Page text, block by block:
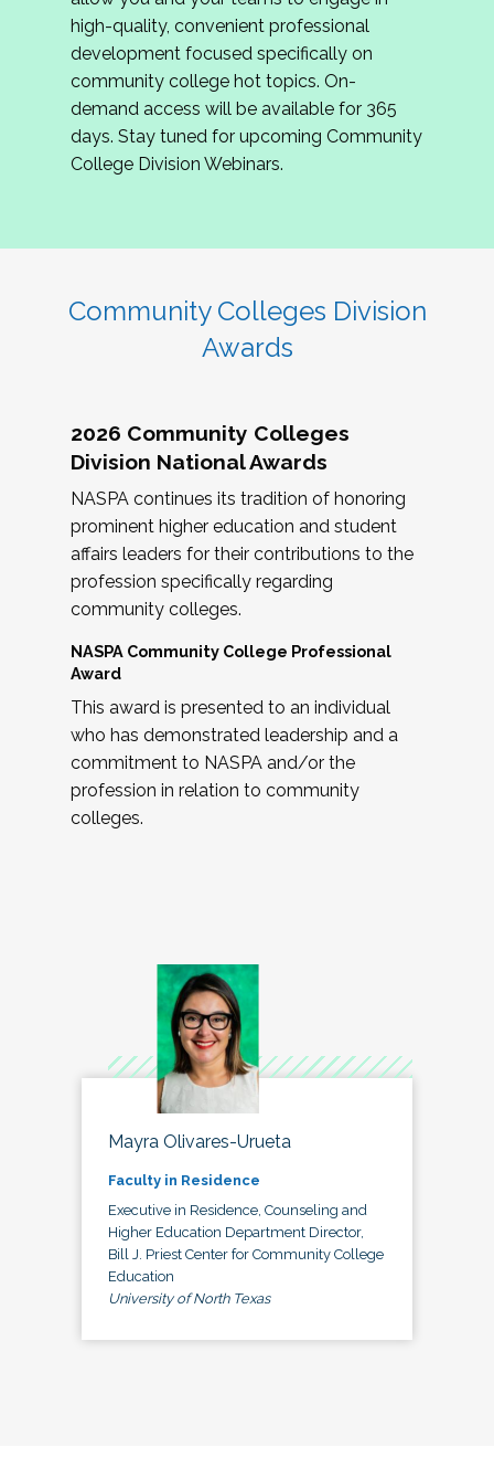
review program proposals.
If you are interested in joining us, please
complete the application byMay 15, 2026
hope to have the first committee meeting in
June. We look forward to planning the 2027
Community Colleges Institute with you!
high-quality, convenient professional
development focused specifically on
community college hot topics. On-
demand access will be available for 365
days. Stay tuned for upcoming Community
College Division Webinars.
Community Colleges Division
Awards
2026 Community Colleges
Division National Awards
NASPA continues its tradition of honoring
prominent higher education and student
affairs leaders for their contributions to the
profession specifically regarding
community colleges.
NASPA Community College Professional
Award
This award is presented to an individual
who has demonstrated leadership and a
commitment to NASPA and/or the
profession in relation to community
colleges.
Mayra Olivares-Urueta
Faculty in Residence
Executive in Residence, Counseling and
Higher Education Department Director,
Bill J. Priest Center for Community College
Education
University of North Texas